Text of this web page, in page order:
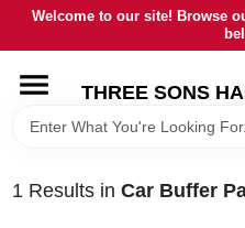
Skip
content
Welcome to our site! Browse
THREE SONS
HOME
1 Results in Car Buffer